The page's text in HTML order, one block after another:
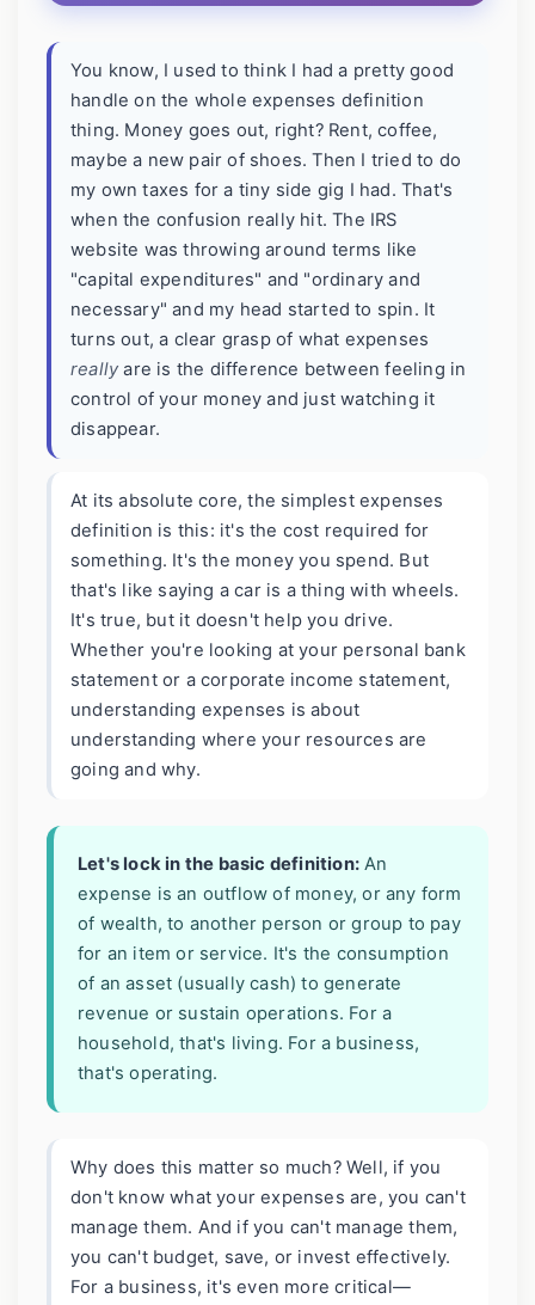
You know, I used to think I had a pretty good
handle on the whole expenses definition
thing. Money goes out, right? Rent, coffee,
maybe a new pair of shoes. Then I tried to do
my own taxes for a tiny side gig I had. That's
when the confusion really hit. The IRS
website was throwing around terms like
"capital expenditures" and "ordinary and
necessary" and my head started to spin. It
turns out, a clear grasp of what expenses
really are is the difference between feeling in
control of your money and just watching it
disappear.
At its absolute core, the simplest expenses
definition is this: it's the cost required for
something. It's the money you spend. But
that's like saying a car is a thing with wheels.
It's true, but it doesn't help you drive.
Whether you're looking at your personal bank
statement or a corporate income statement,
understanding expenses is about
understanding where your resources are
going and why.
Let's lock in the basic definition: An
expense is an outflow of money, or any form
of wealth, to another person or group to pay
for an item or service. It's the consumption
of an asset (usually cash) to generate
revenue or sustain operations. For a
household, that's living. For a business,
that's operating.
Why does this matter so much? Well, if you
don't know what your expenses are, you can't
manage them. And if you can't manage them,
you can't budget, save, or invest effectively.
For a business, it's even more critical—